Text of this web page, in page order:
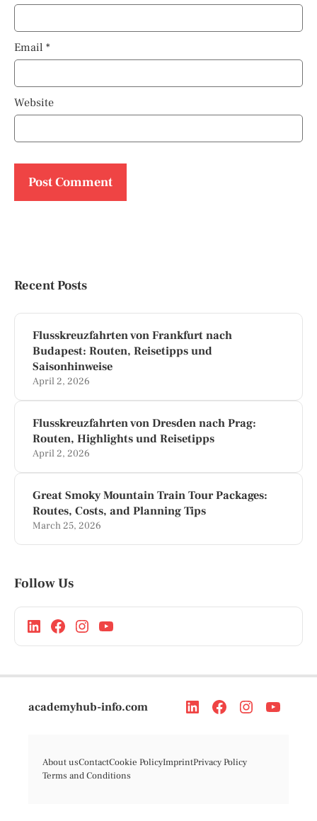
Email *
Website
Recent Posts
Flusskreuzfahrten von Frankfurt nach
Budapest: Routen, Reisetipps und
Saisonhinweise
April 2, 2026
Flusskreuzfahrten von Dresden nach Prag:
Routen, Highlights und Reisetipps
April 2, 2026
Great Smoky Mountain Train Tour Packages:
Routes, Costs, and Planning Tips
March 25, 2026
Follow Us
academyhub-info.com
About usContactCookie PolicyImprintPrivacy Policy
Terms and Conditions